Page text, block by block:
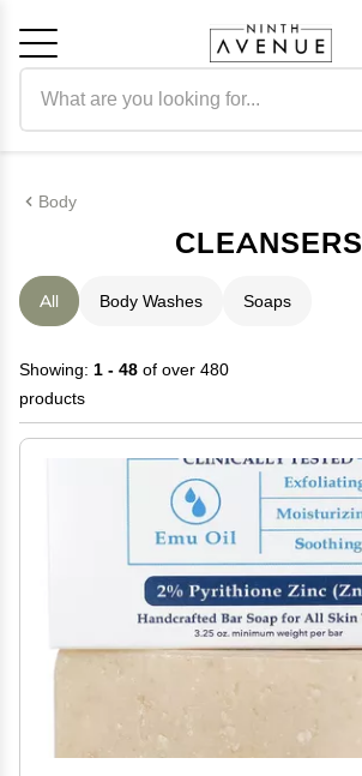
Body
CLEANSERS
All Body Washes Soaps
Showing: 1 - 48 of over 480
products